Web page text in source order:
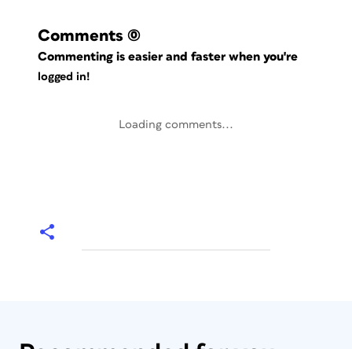
Comments (0)
Commenting is easier and faster when you're
logged in!
Loading comments...